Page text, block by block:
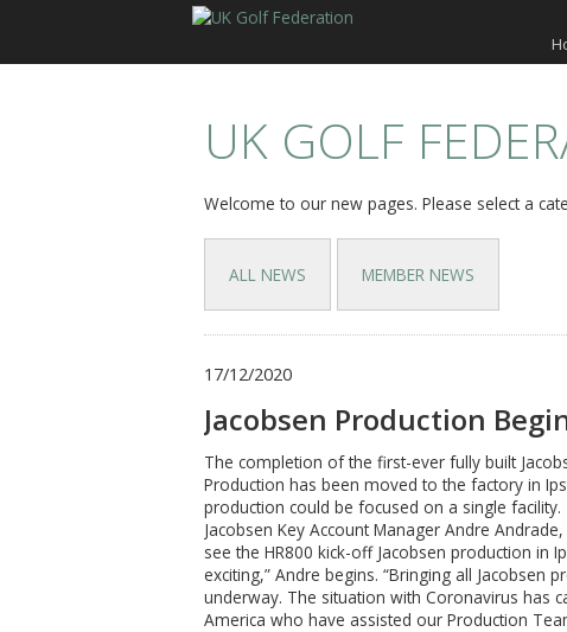
UK GOLF
Welcome to our new pages. Please select a
ALL NEWS MEMBER NEWS
17/12/2020
Jacobsen Production
The completion of the first-ever fully built
Production has been moved to the factory in
production could be focused on a single
Jacobsen Key Account Manager Andre
see the HR800 kick-off Jacobsen production in
exciting,” Andre begins. “Bringing all
underway. The situation with Coronavirus has
America who have assisted our Production